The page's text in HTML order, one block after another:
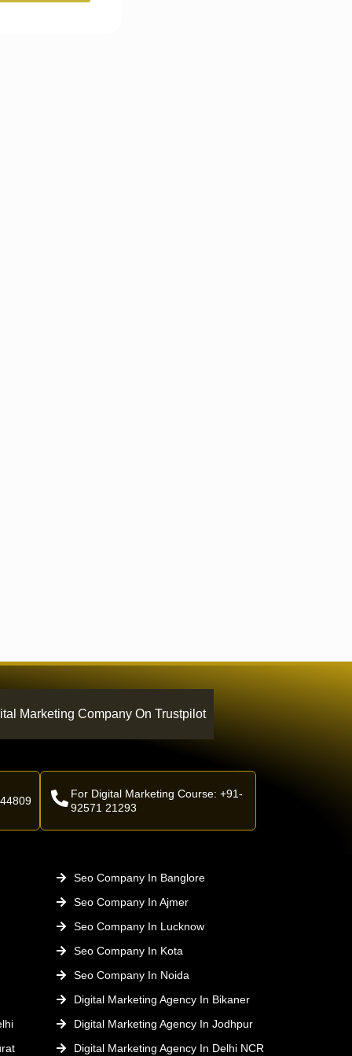
Marketing Company On Trustpilot
For Digital Marketing Course: +91-
92571 21293
Seo Company In Banglore
Seo Company In Ajmer
Seo Company In Lucknow
Seo Company In Kota
Seo Company In Noida
Digital Marketing Agency In Bikaner
Digital Marketing Agency In Jodhpur
Digital Marketing Agency In Delhi NCR